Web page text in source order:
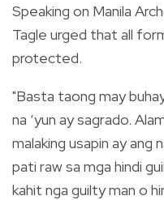
Speaking on Manila
Tagle urged that all
protected.
"Basta taong may
na ‘yun ay sagrado.
malaking usapin ay ang
pati raw sa mga hindi
kahit nga guilty man o